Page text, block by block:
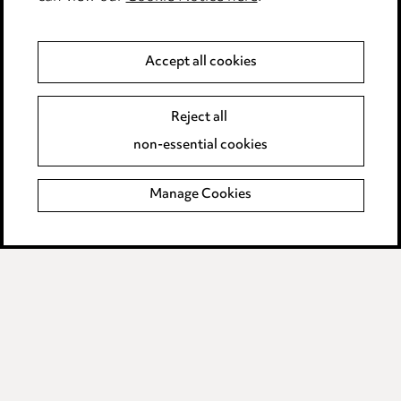
Event Terms
Complaints policy
Data Processing Complaints Policy
Accept all cookies
Reject all
non-essential cookies
Manage Cookies